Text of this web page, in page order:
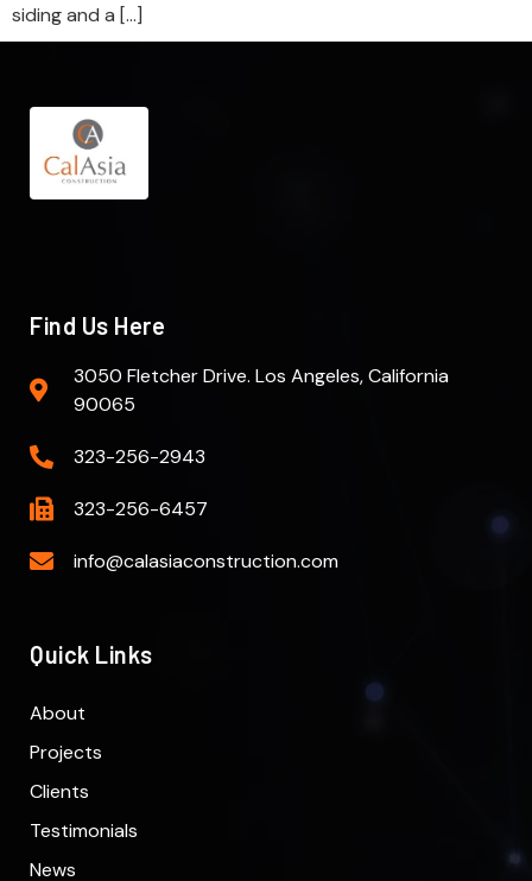
siding and a […]
Find Us Here
3050 Fletcher Drive. Los Angeles, California
90065
323-256-2943
323-256-6457
info@calasiaconstruction.com
Quick Links
About
Projects
Clients
Testimonials
News